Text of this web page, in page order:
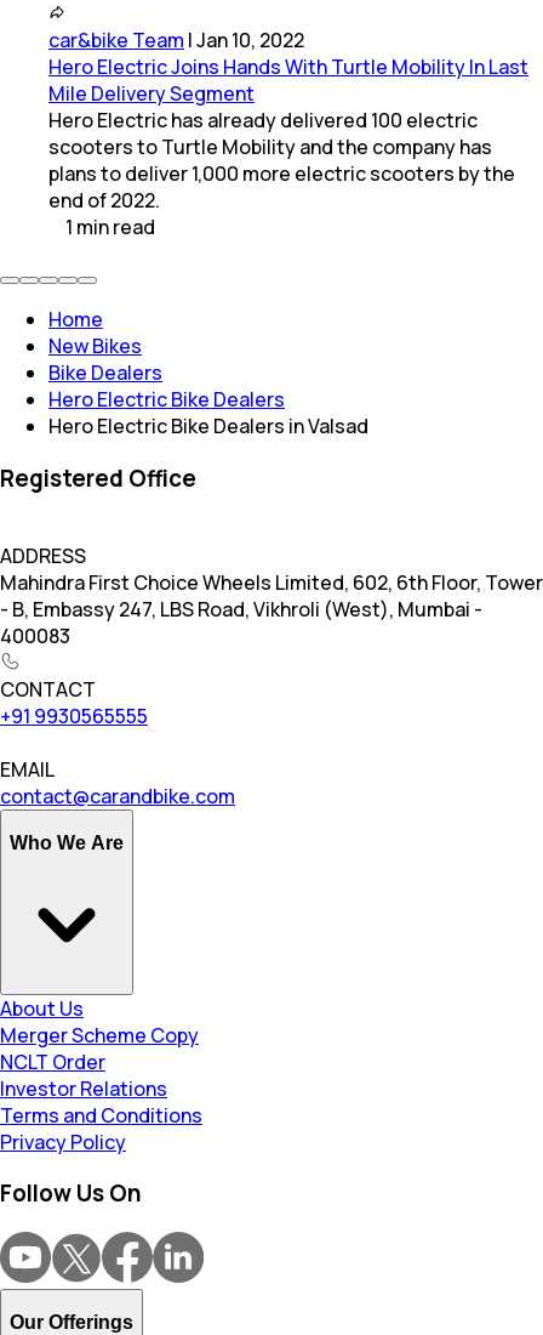
car&bike Team |Jan 10, 2022
Hero Electric Joins Hands With Turtle Mobility In Last
Mile Delivery Segment
Hero Electric has already delivered 100 electric
scooters to Turtle Mobility and the company has
plans to deliver 1,000 more electric scooters by the
end of 2022.
1 minread
Home
New Bikes
Bike Dealers
Hero Electric Bike Dealers
Hero Electric Bike Dealers in Valsad
Registered Office
ADDRESS
Mahindra First Choice Wheels Limited, 602, 6th Floor, Tower
- B, Embassy 247, LBS Road, Vikhroli (West), Mumbai -
400083
CONTACT
+91 9930565555
EMAIL
contact@carandbike.com
Who We Are
About Us
Merger Scheme Copy
NCLT Order
Investor Relations
Terms and Conditions
Privacy Policy
Follow Us On
Our Offerings